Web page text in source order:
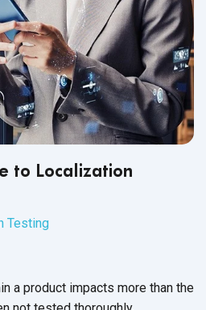
to Localization
Testing
a product impacts more than the